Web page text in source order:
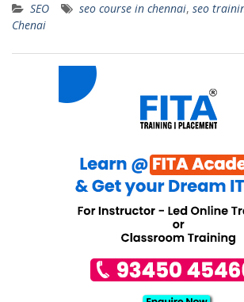
SEO seo course in chennai, seo
Chenai